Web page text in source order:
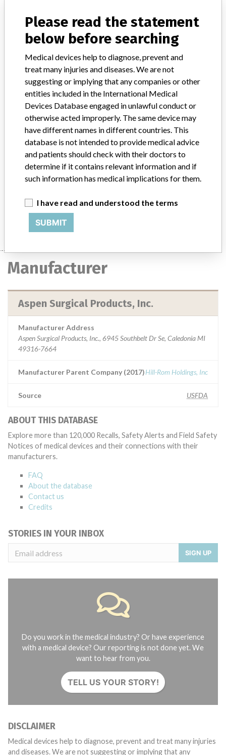
Model / Serial 163346, 163381, 1663384.
Product Classification Ophthalmic Devices
Device Class
Implanted device?
Worldwide distribution including USA Canada, England, Sweden,
Saudi Arabia, England, Hong Kong, Belgium and Israel.
Product Description
Oasis Corneal Marking Pad, REF 0441, Rx only, Sterile. For use in
Manufacturer
Manufacturer
Aspen Surgical Products, Inc.
Manufacturer Address
Aspen Surgical Products, Inc., 6945 Southbelt Dr Se, Caledonia MI
49316-7664
Manufacturer Parent Company (2017)Hill-Rom Holdings, Inc
Source USFDA
ABOUT THIS DATABASE
Explore more than 120,000 Recalls, Safety Alerts and Field Safety
Notices of medical devices and their connections with their
manufacturers.
FAQ
About the database
Contact us
Credits
STORIES IN YOUR INBOX
SIGN UP
Do you work in the medical industry? Or have experience
with a medical device? Our reporting is not done yet. We
want to hear from you.
TELL US YOUR STORY!
DISCLAIMER
Medical devices help to diagnose, prevent and treat many injuries
and diseases. We are not suggesting or implying that any
Please read the statement
below before searching
Medical devices help to diagnose, prevent and
treat many injuries and diseases. We are not
suggesting or implying that any companies or other
entities included in the International Medical
Devices Database engaged in unlawful conduct or
otherwise acted improperly. The same device may
have different names in different countries. This
database is not intended to provide medical advice
and patients should check with their doctors to
determine if it contains relevant information and if
such information has medical implications for them.
I have read and understood the terms
SUBMIT